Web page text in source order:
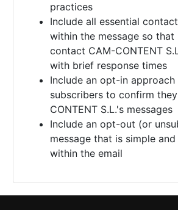
practices
Include all essential
within the message so that
contact CAM-CONTENT
with brief response times
Include an opt-in
subscribers to confirm
CONTENT S.L.'s messages
Include an opt-out (or
message that is simple
within the email